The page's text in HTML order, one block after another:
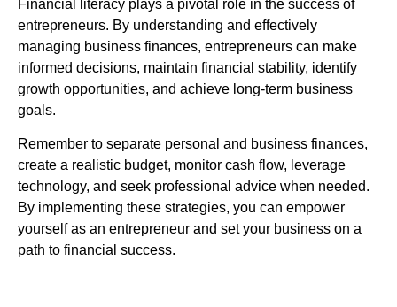
Financial literacy plays a pivotal role in the success of
entrepreneurs. By understanding and effectively
managing business finances, entrepreneurs can make
informed decisions, maintain financial stability, identify
growth opportunities, and achieve long-term business
goals.
Remember to separate personal and business finances,
create a realistic budget, monitor cash flow, leverage
technology, and seek professional advice when needed.
By implementing these strategies, you can empower
yourself as an entrepreneur and set your business on a
path to financial success.